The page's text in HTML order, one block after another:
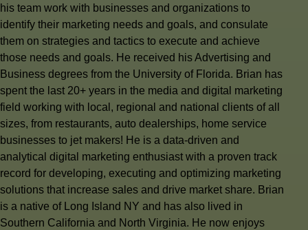
his team work with businesses and organizations to
identify their marketing needs and goals, and consulate
them on strategies and tactics to execute and achieve
those needs and goals. He received his Advertising and
Business degrees from the University of Florida. Brian has
spent the last 20+ years in the media and digital marketing
field working with local, regional and national clients of all
sizes, from restaurants, auto dealerships, home service
businesses to jet makers! He is a data-driven and
analytical digital marketing enthusiast with a proven track
record for developing, executing and optimizing marketing
solutions that increase sales and drive market share. Brian
is a native of Long Island NY and has also lived in
Southern California and North Virginia. He now enjoys